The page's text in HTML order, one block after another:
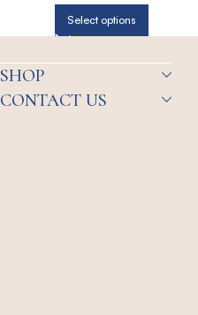
Select options
SHOP
CONTACT US